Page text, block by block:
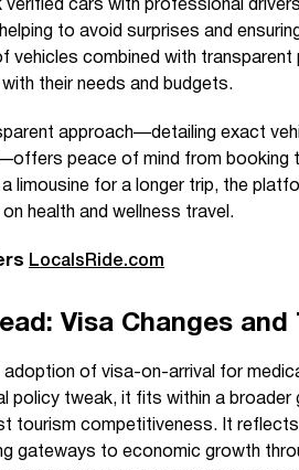
verified cars with professional
to avoid surprises and
vehicles combined with
their needs and budgets.
approach—detailing exact
peace of mind from booking
limousine for a longer trip, the
health and wellness travel.
LocalsRide.com
Visa Changes
adoption of visa-on-arrival for
policy tweak, it fits within a broader
tourism competitiveness. It
gateways to economic growth